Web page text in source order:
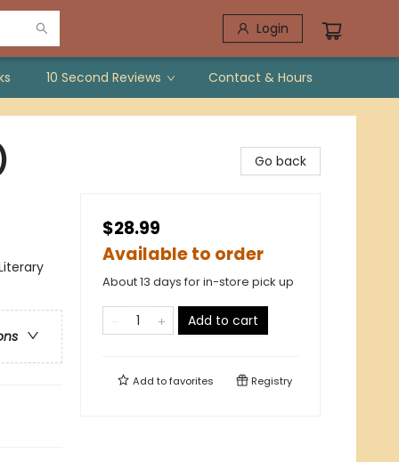
Login
10 Second Reviews Contact & Hours
Go back
$28.99
Available to order
About 13 days for in-store pick up
Add to cart
Add tofavorites Registry